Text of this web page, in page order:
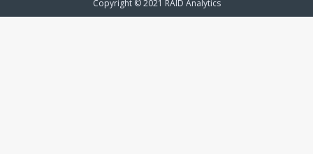
Copyright © 2021 RAID Analytics